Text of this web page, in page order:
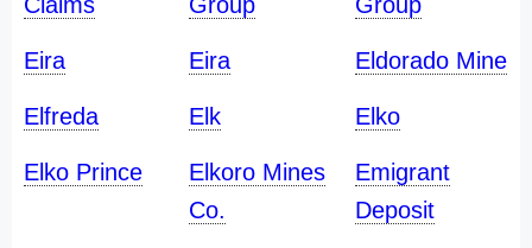
Eira Eira Eldorado Mine
Elfreda Elk Elko
Elko Prince
Elkoro Mines
Co.
Emigrant
Deposit